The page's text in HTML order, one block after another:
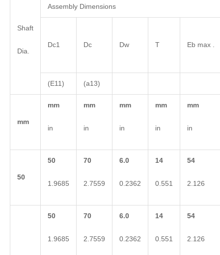
Shaft
Dia.
Assembly Dimensions
Dc1 Dc Dw T Eb max .
(E11) (a13)
mm
mm
in
mm
in
mm
in
mm
in
mm
in
50
50
1.9685
70
2.7559
6.0
0.2362
14
0.551
54
2.126
50
1.9685
70
2.7559
6.0
0.2362
14
0.551
54
2.126